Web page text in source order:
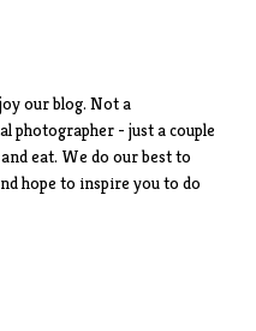
our blog. Not a
photographer - just a couple
eat. We do our best to
hope to inspire you to do